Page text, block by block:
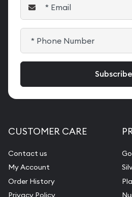
CUSTOMER CARE
Contact us
My Account
Order History